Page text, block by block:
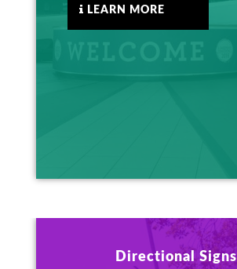
LEARN MORE
Directional Signs